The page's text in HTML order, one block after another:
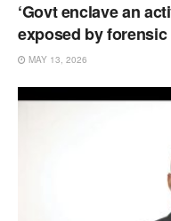
‘Govt enclave an
exposed by
MAY 13, 2026